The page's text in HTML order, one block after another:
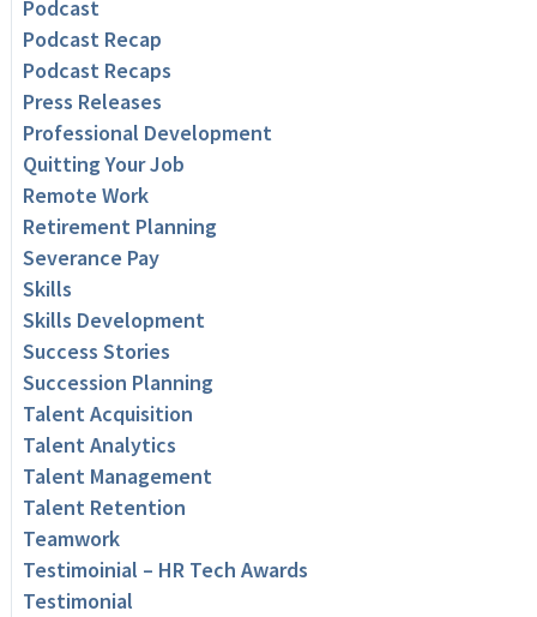
Podcast
Podcast Recap
Podcast Recaps
Press Releases
Professional Development
Quitting Your Job
Remote Work
Retirement Planning
Severance Pay
Skills
Skills Development
Success Stories
Succession Planning
Talent Acquisition
Talent Analytics
Talent Management
Talent Retention
Teamwork
Testimoinial – HR Tech Awards
Testimonial